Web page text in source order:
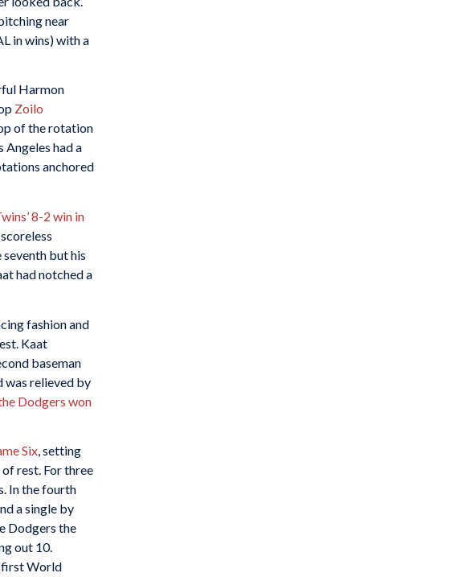
near
in wins) with a
Harmon
Zoilo
of the rotation
Angeles had a
anchored
8-2 win in
seventh but his
had notched a
fashion and
Kaat
baseman
was relieved by
Dodgers won
Six, setting
rest. For three
In the fourth
a single by
Dodgers the
out 10.
first World